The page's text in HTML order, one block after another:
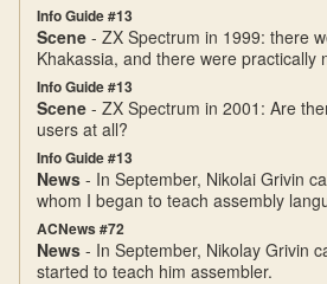
Info Guide #13
Scene - ZX Spectrum in 1999: there
Khakassia, and there were practically
Info Guide #13
Scene - ZX Spectrum in 2001: Are
users at all?
Info Guide #13
News - In September, Nikolai Grivin
whom I began to teach assembly
ACNews #72
News - In September, Nikolay Grivin
started to teach him assembler.